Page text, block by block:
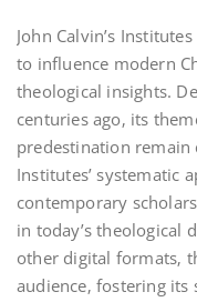
John Calvin’s
to influence modern
theological insights.
centuries ago‚ its
predestination remain
Institutes’ systematic
contemporary
in today’s theological
other digital formats‚
audience‚ fostering